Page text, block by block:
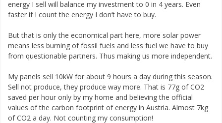
energy I sell will balance my investment to 0 in 4 years. Even
faster if I count the energy I don’t have to buy.
But that is only the economical part here, more solar power
means less burning of fossil fuels and less fuel we have to buy
from questionable partners. Thus making us more independent.
My panels sell 10kW for about 9 hours a day during this season.
Sell not produce, they produce way more. That is 77g of CO2
saved per hour only by my home and believing the official
values of the carbon footprint of energy in Austria. Almost 7kg
of CO2 a day. Not counting my consumption!